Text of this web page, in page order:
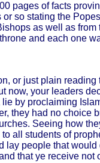
pages of facts
so stating the
as well as
and each one
or just plain
your leaders
by proclaiming
had no choice
Seeing how
all students of
people that
that ye receive